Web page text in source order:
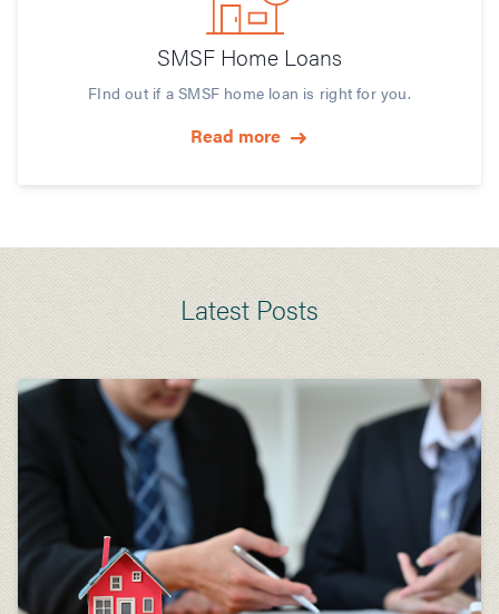
SMSF Home Loans
FInd out if a SMSF home loan is right for you.
Read more
Latest Posts